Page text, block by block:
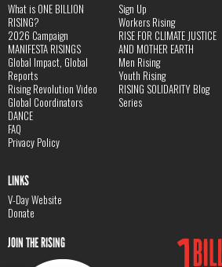
What is ONE BILLION
RISING?
2026 Campaign
MANIFESTA RISINGS
Global Impact, Global
Reports
Rising Revolution Video
Global Coordinators
DANCE
FAQ
Privacy Policy
Sign Up
Workers Rising
RISE FOR CLIMATE JUSTICE
AND MOTHER EARTH
Men Rising
Youth Rising
RISING SOLIDARITY Blog
Series
LINKS
V-Day Website
Donate
JOIN THE RISING